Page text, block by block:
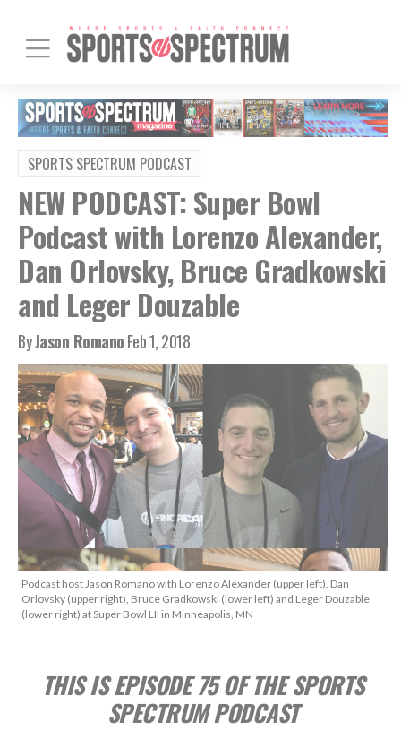
SPORTS SPECTRUM PODCAST
NEW PODCAST: Super Bowl
Podcast with Lorenzo Alexander,
Dan Orlovsky, Bruce Gradkowski
and Leger Douzable
ByJason RomanoFeb 1, 2018
Podcast host Jason Romano with Lorenzo Alexander (upper left), Dan
Orlovsky (upper right), Bruce Gradkowski (lower left) and Leger Douzable
(lower right) at Super Bowl LII in Minneapolis, MN
THIS IS EPISODE 75 OF THE SPORTS
SPECTRUM PODCAST